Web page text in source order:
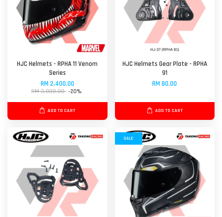
HJC Helmets - RPHA 11 Venom
Series
RM 2,400.00
RM 3,000.00 -20%
ADD TO CART
HJC Helmets Gear Plate - RPHA
91
RM 80.00
ADD TO CART
SALE